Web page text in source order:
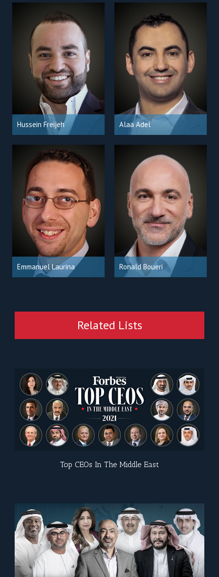
Hussein Freijeh Alaa Adel
Emmanuel Laurina Ronald Boueri
Related Lists
Top CEOs In The Middle East